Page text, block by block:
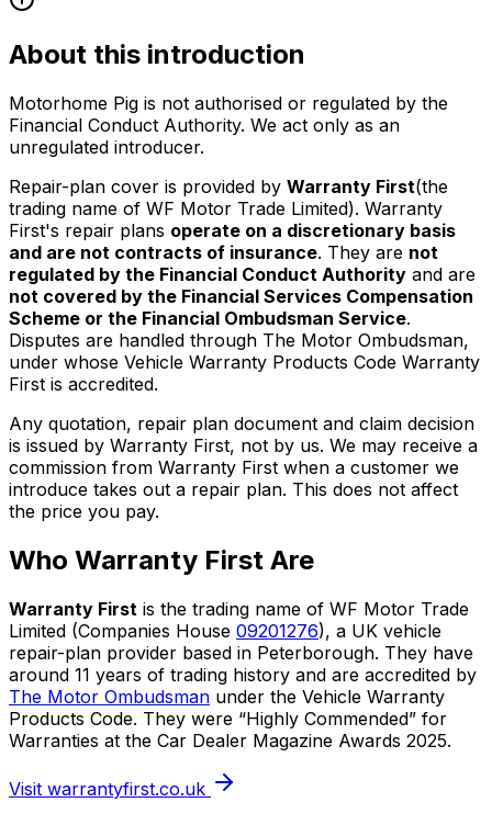
About this introduction
Motorhome Pig is not authorised or regulated by the
Financial Conduct Authority. We act only as an
unregulated introducer.
Repair-plan cover is provided by Warranty First(the
trading name of WF Motor Trade Limited). Warranty
First's repair plans operate on a discretionary basis
and are not contracts of insurance. They are not
regulated by the Financial Conduct Authority and are
not covered by the Financial Services Compensation
Scheme or the Financial Ombudsman Service.
Disputes are handled through The Motor Ombudsman,
under whose Vehicle Warranty Products Code Warranty
First is accredited.
Any quotation, repair plan document and claim decision
is issued by Warranty First, not by us. We may receive a
commission from Warranty First when a customer we
introduce takes out a repair plan. This does not affect
the price you pay.
Who Warranty First Are
Warranty First is the trading name of WF Motor Trade
Limited (Companies House 09201276), a UK vehicle
repair-plan provider based in Peterborough. They have
around 11 years of trading history and are accredited by
The Motor Ombudsman under the Vehicle Warranty
Products Code. They were “Highly Commended” for
Warranties at the Car Dealer Magazine Awards 2025.
Visit warrantyfirst.co.uk